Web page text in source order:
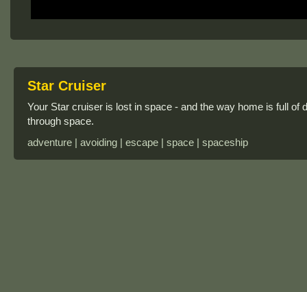
Star Cruiser
Your Star cruiser is lost in space - and the way home is full of
through space.
adventure | avoiding | escape | space | spaceship